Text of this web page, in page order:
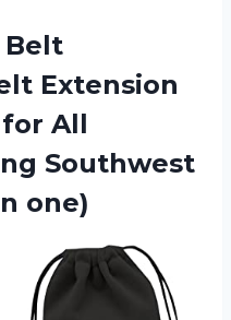
Belt
Extension
All
Southwest
one)